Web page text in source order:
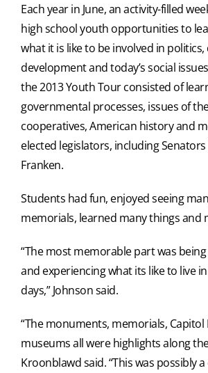
Each year in June, an activity-filled
high school youth opportunities to
what it is like to be involved in
development and today’s social
the 2013 Youth Tour consisted of
governmental processes, issues of
cooperatives, American history and
elected legislators, including
Franken.
Students had fun, enjoyed seeing
memorials, learned many things and
“The most memorable part was
and experiencing what its like to live
days,” Johnson said.
“The monuments, memorials, Capitol
museums all were highlights along
Kroonblawd said. “This was possibly